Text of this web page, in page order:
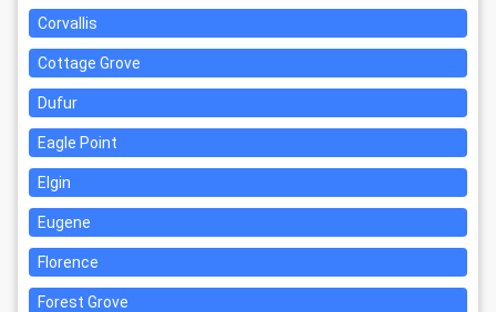
Corvallis
Cottage Grove
Dufur
Eagle Point
Elgin
Eugene
Florence
Forest Grove